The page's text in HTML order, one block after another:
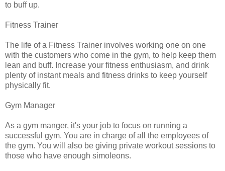
to buff up.
Fitness Trainer
The life of a Fitness Trainer involves working one on one
with the customers who come in the gym, to help keep them
lean and buff. Increase your fitness enthusiasm, and drink
plenty of instant meals and fitness drinks to keep yourself
physically fit.
Gym Manager
As a gym manger, it's your job to focus on running a
successful gym. You are in charge of all the employees of
the gym. You will also be giving private workout sessions to
those who have enough simoleons.